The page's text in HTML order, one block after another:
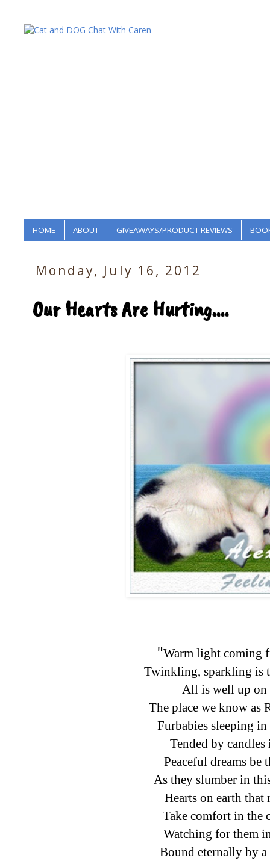
HOME ABOUT GIVEAWAYS/PRODUCT REVIEWS
Monday, July 16, 2012
Our Hearts Are Hurting....
"Warm light coming
Twinkling, sparkling is
All is well up on
The place we know as
Furbabies sleeping
Tended by
Peaceful dreams be
As they slumber in
Hearts on earth that
Take comfort in the
Watching for them
Bound eternally by